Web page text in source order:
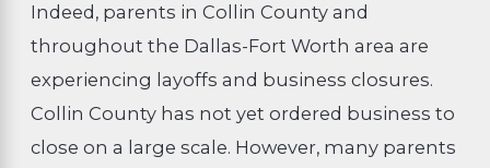
Indeed, parents in Collin County and
throughout the Dallas-Fort Worth area are
experiencing layoffs and business closures.
Collin County has not yet ordered business to
close on a large scale. However, many parents